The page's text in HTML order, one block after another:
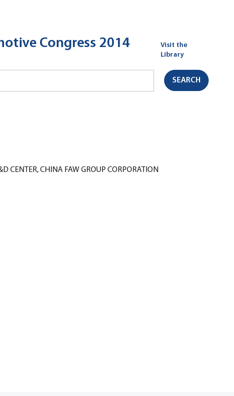
Congress 2014
Visit the
Library
CENTER, CHINA FAW GROUP CORPORATION
SEARCH